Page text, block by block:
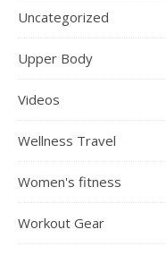
Uncategorized
Upper Body
Videos
Wellness Travel
Women's fitness
Workout Gear